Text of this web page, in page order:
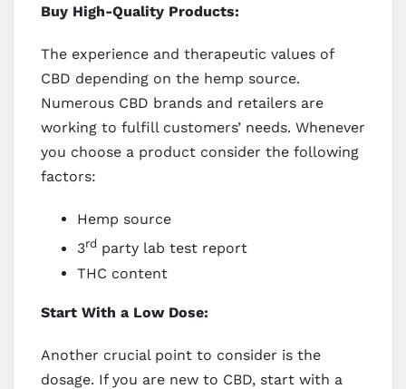
Buy High-Quality Products:
The experience and therapeutic values of
CBD depending on the hemp source.
Numerous CBD brands and retailers are
working to fulfill customers’ needs. Whenever
you choose a product consider the following
factors:
Hemp source
3rd party lab test report
THC content
Start With a Low Dose:
Another crucial point to consider is the
dosage. If you are new to CBD, start with a